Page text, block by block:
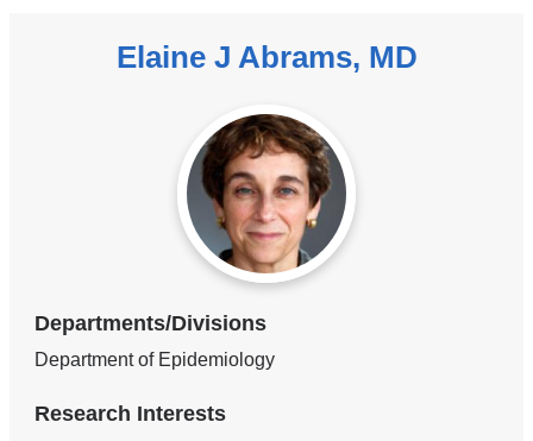
Elaine J Abrams, MD
Departments/Divisions
Department of Epidemiology
Research Interests